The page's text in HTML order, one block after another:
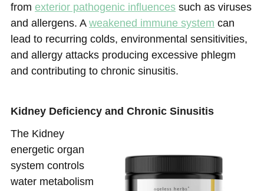
from exterior pathogenic influences such as viruses
and allergens. A weakened immune system can
lead to recurring colds, environmental sensitivities,
and allergy attacks producing excessive phlegm
and contributing to chronic sinusitis.
Kidney Deficiency and Chronic Sinusitis
The Kidney
energetic organ
system controls
water metabolism